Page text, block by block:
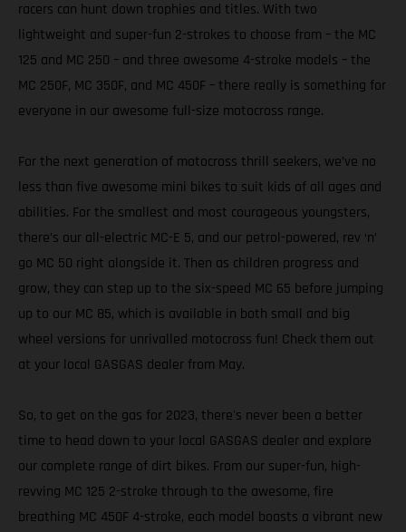
racers can hunt down trophies and titles. With two
lightweight and super-fun 2-strokes to choose from – the MC
125 and MC 250 – and three awesome 4-stroke models – the
MC 250F, MC 350F, and MC 450F – there really is something for
everyone in our awesome full-size motocross range.
For the next generation of motocross thrill seekers, we’ve no
less than five awesome mini bikes to suit kids of all ages and
abilities. For the smallest and most courageous youngsters,
there’s our all-electric MC-E 5, and our petrol-powered, rev ‘n’
go MC 50 right alongside it. Then as children progress and
grow, they can step up to the six-speed MC 65 before jumping
up to our MC 85, which is available in both small and big
wheel versions for unrivalled motocross fun! Check them out
at your local GASGAS dealer from May.
So, to get on the gas for 2023, there's never been a better
time to head down to your local GASGAS dealer and explore
our complete range of dirt bikes. From our super-fun, high-
revving MC 125 2-stroke through to the awesome, fire
breathing MC 450F 4-stroke, each model boasts a vibrant new